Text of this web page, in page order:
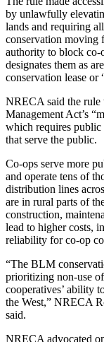
by unlawfully
lands and requiring
conservation moving
authority to block
designates them as
conservation lease
NRECA said the rule
Management Act’s
which requires public
that serve the public.
Co-ops serve more
and operate tens of
distribution lines
are in rural parts of
construction,
lead to higher costs,
reliability for co-op
“The BLM
prioritizing non-use
cooperatives’ ability
the West,” NRECA
said.
NRECA advocated